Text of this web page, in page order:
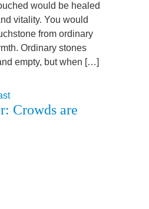
would be healed
vitality. You would
from ordinary
Ordinary stones
empty, but when […]
Crowds are